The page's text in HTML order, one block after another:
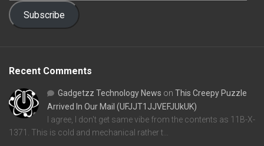
Subscribe
Recent Comments
Gadgetzz Technology News on This Creepy Puzzle
Arrived In Our Mail (UFJJT1JJVEFJUkUK)
I agree, I don't get same vibe from the contents as 11B-X-
1371. This is cold and mechanical rather t…